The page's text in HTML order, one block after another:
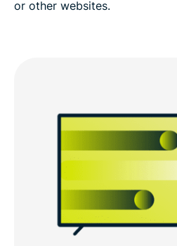
or other websites.